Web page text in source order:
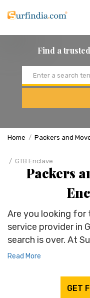
Find a
Home Packers and
GTB Enclave
Packers
Are you looking for
service provider in
search is over. At
Read More
GET